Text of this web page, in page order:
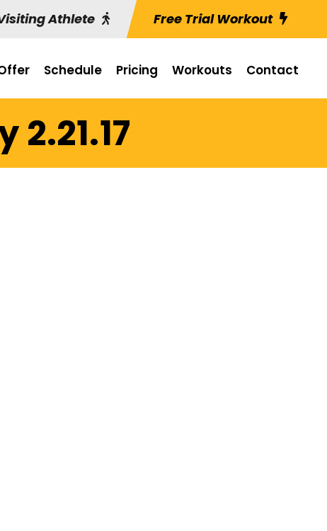
Athlete Free Trial Workout
Schedule Pricing Workouts Contact